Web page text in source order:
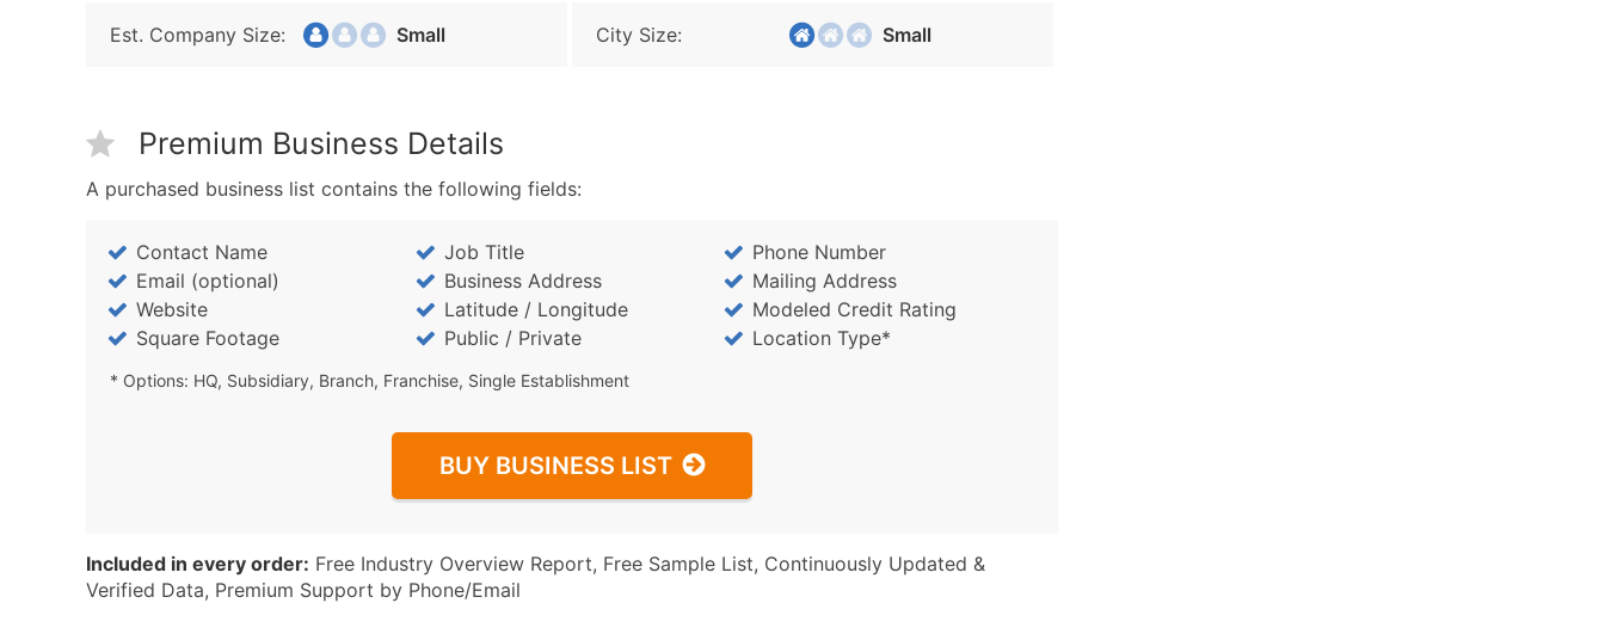
Est. Company Size: Small City Size: Small
Premium Business Details
A purchased business list contains the following fields:
Contact Name Job Title
Phone Number
Email (optional)
Business Address
Mailing Address
Website
Latitude / Longitude
Modeled Credit Rating
Square Footage
Public / Private Location Type*
* Options: HQ, Subsidiary, Branch, Franchise, Single Establishment
BUY BUSINESS LIST
Included in every order: Free Industry Overview Report, Free Sample List, Continuously Updated &
Verified Data, Premium Support by Phone/Email